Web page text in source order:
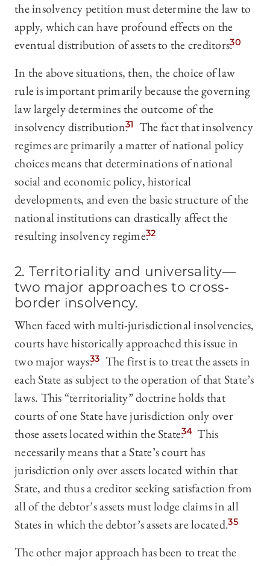
the insolvency petition must determine the law to
apply, which can have profound effects on the
eventual distribution of assets to the creditors.30
In the above situations, then, the choice of law
rule is important primarily because the governing
law largely determines the outcome of the
insolvency distribution.31
The fact that insolvency
regimes are primarily a matter of national policy
choices means that determinations of national
social and economic policy, historical
developments, and even the basic structure of the
national institutions can drastically affect the
resulting insolvency regime.32
2. Territoriality and universality—
two major approaches to cross-
border insolvency.
When faced with multi-jurisdictional insolvencies,
courts have historically approached this issue in
two major ways.33 The first is to treat the assets in
each State as subject to the operation of that State’s
laws. This “territoriality” doctrine holds that
courts of one State have jurisdiction only over
those assets located within the State.34 This
necessarily means that a State’s court has
jurisdiction only over assets located within that
State, and thus a creditor seeking satisfaction from
all of the debtor’s assets must lodge claims in all
States in which the debtor’s assets are located.35
The other major approach has been to treat the